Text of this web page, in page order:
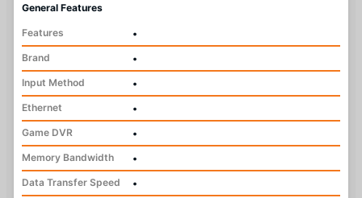
General Features
Features
•
Brand
•
Input Method
•
Ethernet
•
Game DVR
•
Memory Bandwidth
•
Data Transfer Speed
•